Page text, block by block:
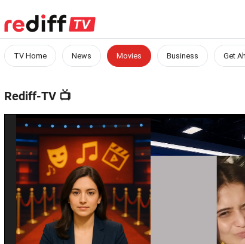
TV Home News Movies Business Get
Rediff-TV 📺